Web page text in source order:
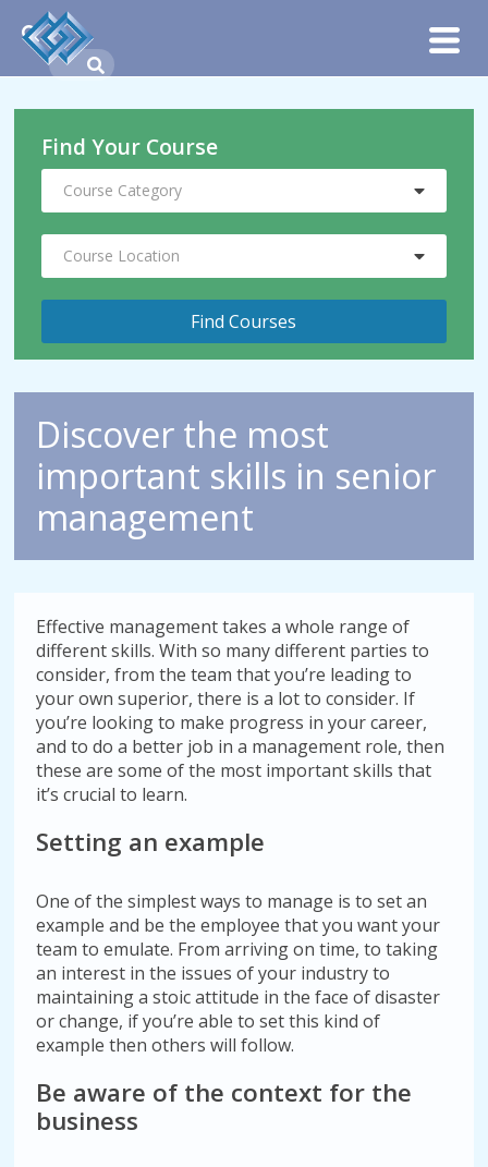
Find Your Course
Course Category
Course Location
Discover the most
important skills in senior
management
Effective management takes a whole range of
different skills. With so many different parties to
consider, from the team that you’re leading to
your own superior, there is a lot to consider. If
you’re looking to make progress in your career,
and to do a better job in a management role, then
these are some of the most important skills that
it’s crucial to learn.
Setting an example
One of the simplest ways to manage is to set an
example and be the employee that you want your
team to emulate. From arriving on time, to taking
an interest in the issues of your industry to
maintaining a stoic attitude in the face of disaster
or change, if you’re able to set this kind of
example then others will follow.
Be aware of the context for the
business